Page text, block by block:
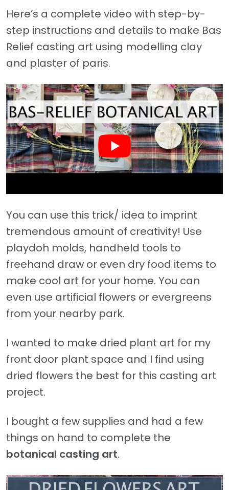
Here’s a complete video with step-by-
step instructions and details to make Bas
Relief casting art using modelling clay
and plaster of paris.
You can use this trick/ idea to imprint
tremendous amount of creativity! Use
playdoh molds, handheld tools to
freehand draw or even dry food items to
make cool art for your home. You can
even use artificial flowers or evergreens
from your nearby park.
I wanted to make dried plant art for my
front door plant space and I find using
dried flowers the best for this casting art
project.
I bought a few supplies and had a few
things on hand to complete the
botanical casting art.